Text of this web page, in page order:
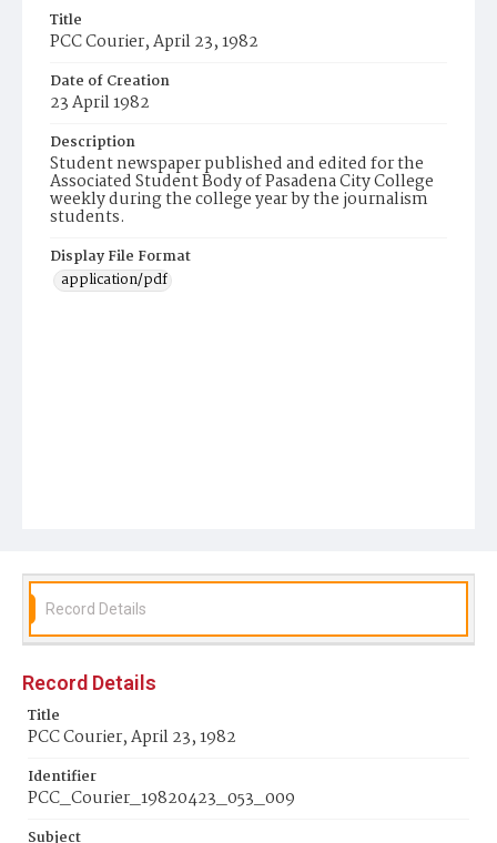
Title
PCC Courier, April 23, 1982
Date of Creation
23 April 1982
Description
Student newspaper published and edited for the
Associated Student Body of Pasadena City College
weekly during the college year by the journalism
students.
Display File Format
application/pdf
Record Details
Record Details
Title
PCC Courier, April 23, 1982
Identifier
PCC_Courier_19820423_053_009
Subject